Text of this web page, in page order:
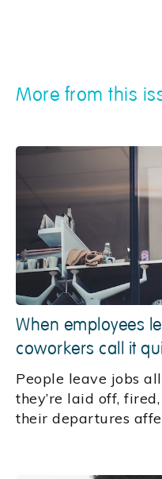
More from this
When employees
coworkers call it
People leave jobs
they’re laid off,
their departures